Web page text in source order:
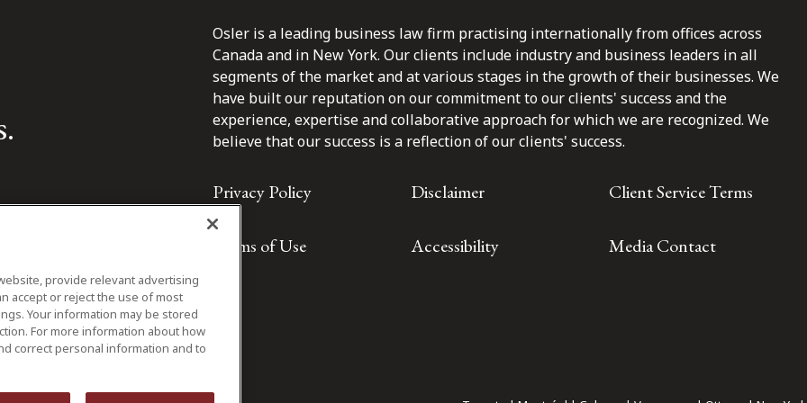
Osler is a leading business law firm practising internationally from offices across
Canada and in New York. Our clients include industry and business leaders in all
segments of the market and at various stages in the growth of their businesses. We
have built our reputation on our commitment to our clients' success and the
experience, expertise and collaborative approach for which we are recognized. We
believe that our success is a reflection of our clients' success.
Privacy Policy Disclaimer Client Service Terms
Terms of Use Accessibility Media Contact
provide relevant advertising
accept or reject the use of most
Your information may be stored
For more information about how
correct personal information and to